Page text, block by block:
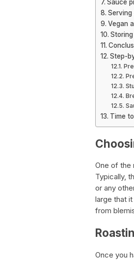
Sauce
Serving
Vegan
Storing
Step-
Time
One of the
Typically,
or any
large that
from
Once you